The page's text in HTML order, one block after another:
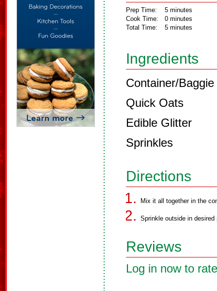
Prep Time:
Cook Time:
Total Time:
5 minutes
0 minutes
5 minutes
Ingredients
Container/
Quick Oats
Edible Glitter
Sprinkles
Directions
Mix it all together in the
Sprinkle outside in
Reviews
Log in now to